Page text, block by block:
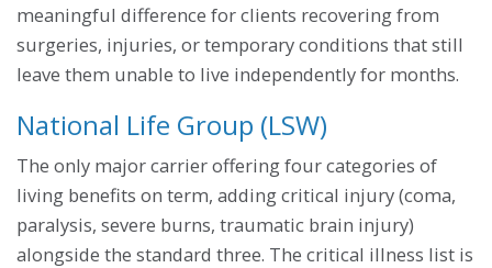
meaningful difference for clients recovering from
surgeries, injuries, or temporary conditions that still
leave them unable to live independently for months.
National Life Group (LSW)
The only major carrier offering four categories of
living benefits on term, adding critical injury (coma,
paralysis, severe burns, traumatic brain injury)
alongside the standard three. The critical illness list is